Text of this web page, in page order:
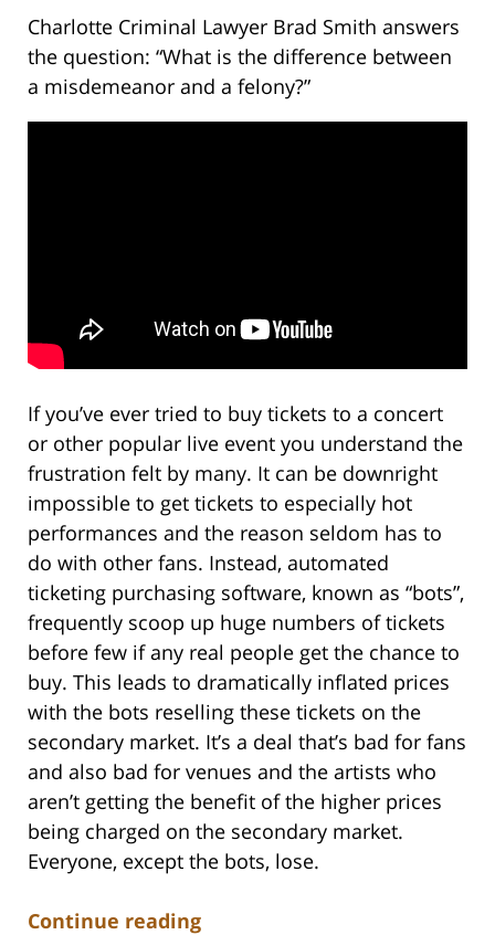
Charlotte Criminal Lawyer Brad Smith answers
the question: “What is the difference between
a misdemeanor and a felony?”
If you’ve ever tried to buy tickets to a concert
or other popular live event you understand the
frustration felt by many. It can be downright
impossible to get tickets to especially hot
performances and the reason seldom has to
do with other fans. Instead, automated
ticketing purchasing software, known as “bots”,
frequently scoop up huge numbers of tickets
before few if any real people get the chance to
buy. This leads to dramatically inflated prices
with the bots reselling these tickets on the
secondary market. It’s a deal that’s bad for fans
and also bad for venues and the artists who
aren’t getting the benefit of the higher prices
being charged on the secondary market.
Everyone, except the bots, lose.
Continue reading